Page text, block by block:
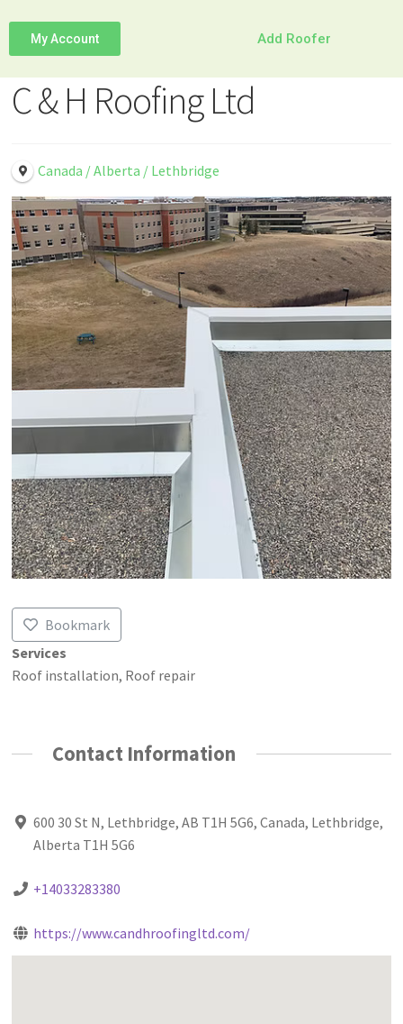
My Account Add Roofer
C & H Roofing Ltd
Canada / Alberta / Lethbridge
Bookmark
Services
Roof installation, Roof repair
Contact Information
600 30 St N, Lethbridge, AB T1H 5G6, Canada, Lethbridge,
Alberta T1H 5G6
+14033283380
https://www.candhroofingltd.com/